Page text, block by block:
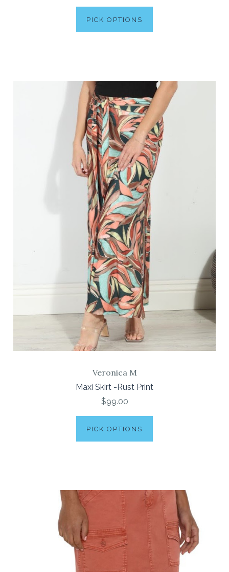
PICK OPTIONS
Veronica M
Maxi Skirt -Rust Print
$99.00
PICK OPTIONS